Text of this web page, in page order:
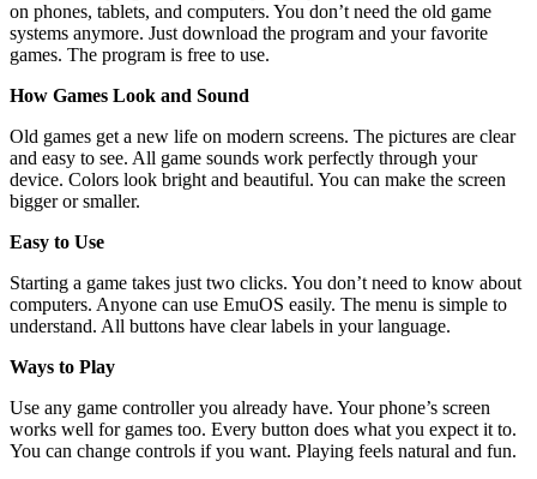
on phones, tablets, and computers. You don’t need the old game
systems anymore. Just download the program and your favorite
games. The program is free to use.
How Games Look and Sound
Old games get a new life on modern screens. The pictures are clear
and easy to see. All game sounds work perfectly through your
device. Colors look bright and beautiful. You can make the screen
bigger or smaller.
Easy to Use
Starting a game takes just two clicks. You don’t need to know about
computers. Anyone can use EmuOS easily. The menu is simple to
understand. All buttons have clear labels in your language.
Ways to Play
Use any game controller you already have. Your phone’s screen
works well for games too. Every button does what you expect it to.
You can change controls if you want. Playing feels natural and fun.